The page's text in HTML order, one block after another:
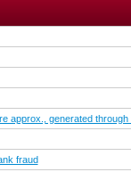
approx., generated
fraud